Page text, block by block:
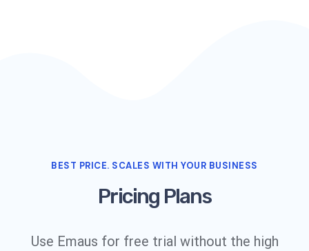
BEST PRICE. SCALES WITH YOUR BUSINESS
Pricing Plans
Use Emaus for free trial without the high